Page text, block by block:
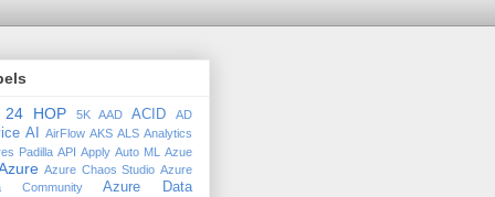
24 HOP 5K AAD ACID AD
AI AirFlow AKS ALS Analytics
Padilla API Apply Auto ML
Azue
Azure Chaos Studio Azure
Community
Azure Data